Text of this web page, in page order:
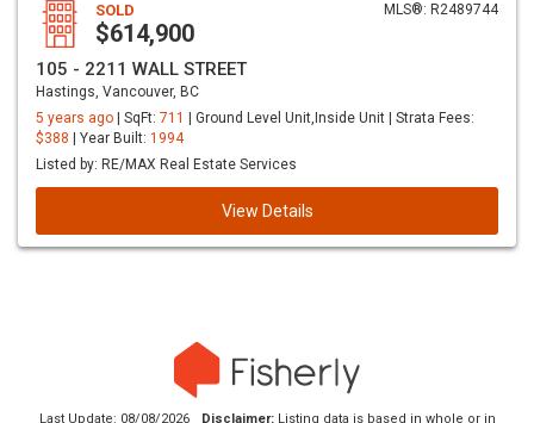
MLS®: R2489744
SOLD
$614,900
105 - 2211 WALL STREET
Hastings, Vancouver, BC
5 years ago
| SqFt: 711
| Ground Level Unit,Inside Unit | Strata Fees:
$388 | Year Built: 1994
Listed by: RE/MAX Real Estate Services
View Details
Last Update: 08/08/2026 Disclaimer:Listing data is based in whole or in